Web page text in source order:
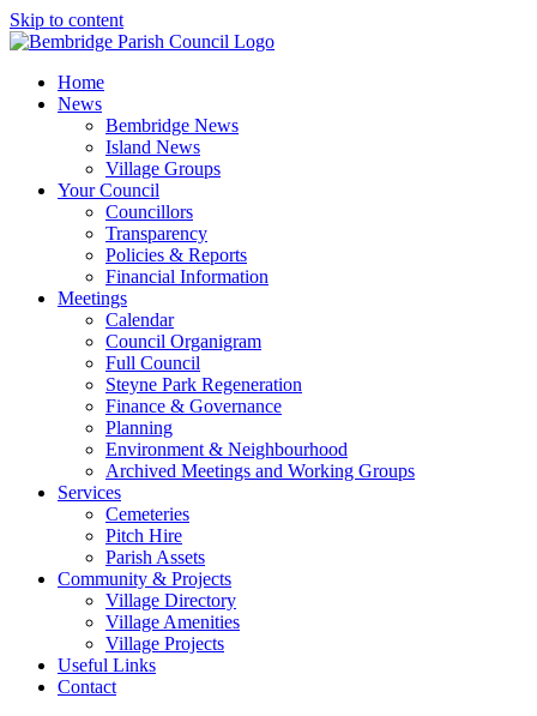
Skip to content
Home
News
Bembridge News
Island News
Village Groups
Your Council
Councillors
Transparency
Policies & Reports
Financial Information
Meetings
Calendar
Council Organigram
Full Council
Steyne Park Regeneration
Finance & Governance
Planning
Environment & Neighbourhood
Archived Meetings and Working Groups
Services
Cemeteries
Pitch Hire
Parish Assets
Community & Projects
Village Directory
Village Amenities
Village Projects
Useful Links
Contact